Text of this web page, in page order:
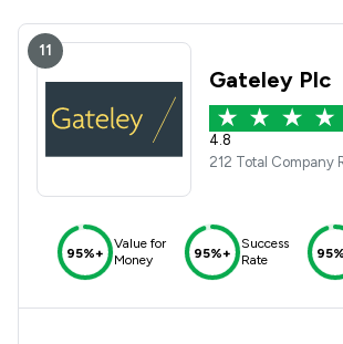
11
Gateley Plc
4.8
212 Total Company
95%+
Value for
Money
95%+
Success
Rate